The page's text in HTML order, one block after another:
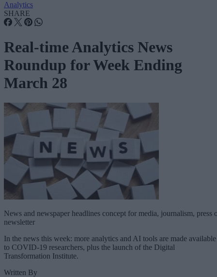
Analytics
SHARE
Real-time Analytics News
Roundup for Week Ending
March 28
News and newspaper headlines concept for media, journalism, press
newsletter
In the news this week: more analytics and AI tools are made available
to COVID-19 researchers, plus the launch of the Digital
Transformation Institute.
Written By